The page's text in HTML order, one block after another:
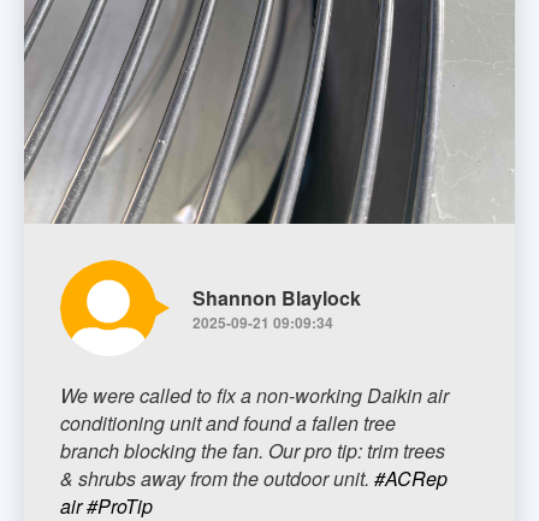
Shannon Blaylock
2025-09-21 09:09:34
We were called to fix a non-working Daikin air
conditioning unit and found a fallen tree
branch blocking the fan. Our pro tip: trim trees
& shrubs away from the outdoor unit. #ACRep
air#ProTip